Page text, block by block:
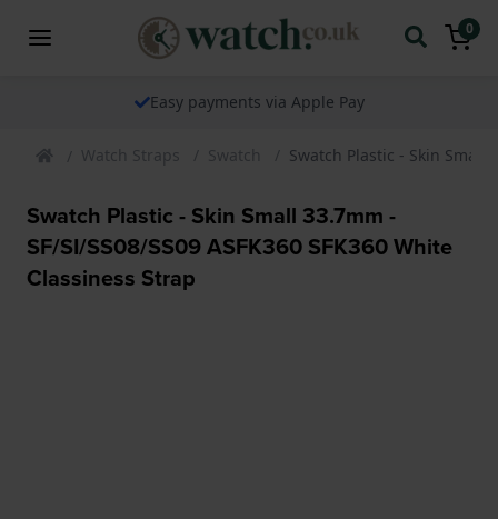
0
Easy payments via Apple Pay
Watch Straps Swatch Swatch Plastic - Skin Small
Swatch Plastic - Skin Small 33.7mm -
SF/SI/SS08/SS09 ASFK360 SFK360 White
Classiness Strap